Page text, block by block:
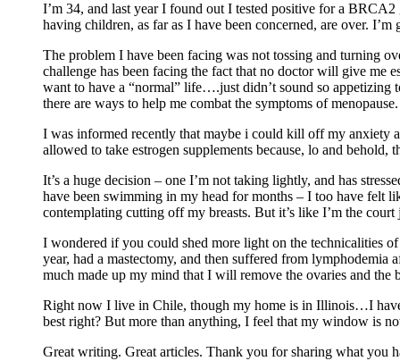
I’m 34, and last year I found out I tested positive for a
having children, as far as I have been concerned, are over.
The problem I have been facing was not tossing and turning
challenge has been facing the fact that no doctor will give me
want to have a “normal” life….just didn’t sound so appetizing
there are ways to help me combat the symptoms of
I was informed recently that maybe i could kill off my anxiety
allowed to take estrogen supplements because, lo and
It’s a huge decision – one I’m not taking lightly, and has
have been swimming in my head for months – I too have felt
contemplating cutting off my breasts. But it’s like I’m the
I wondered if you could shed more light on the technicalities
year, had a mastectomy, and then suffered from
much made up my mind that I will remove the ovaries and
Right now I live in Chile, though my home is in Illinois…I
best right? But more than anything, I feel that my window is
Great writing. Great articles. Thank you for sharing what you